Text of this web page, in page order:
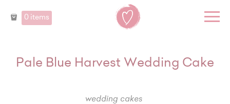
0 items
Pale Blue Harvest Wedding Cake
wedding cakes